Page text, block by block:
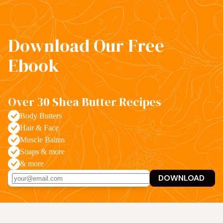
Download Our Free
Ebook
Over 30 Shea Butter Recipes
Body Butters
Hair & Face
Muscle Balms
Soaps & more
& more
DOWNLOAD